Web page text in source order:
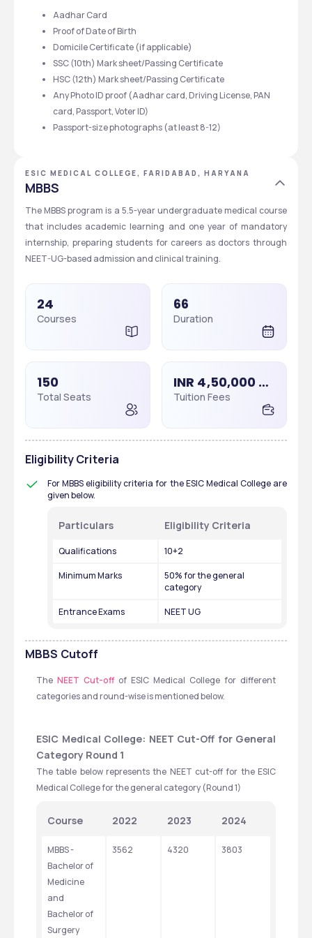
Aadhar Card
Proof of Date of Birth
Domicile Certificate (if applicable)
SSC (10th) Mark sheet/Passing Certificate
HSC (12th) Mark sheet/Passing Certificate
Any Photo ID proof (Aadhar card, Driving License, PAN
card, Passport, Voter ID)
Passport-size photographs (at least 8-12)
ESIC MEDICAL COLLEGE, FARIDABAD, HARYANA
MBBS
The MBBS program is a 5.5-year undergraduate medical course
that includes academic learning and one year of mandatory
internship, preparing students for careers as doctors through
NEET-UG-based admission and clinical training.
24
Courses
66
Duration
150
Total Seats
INR 4,50,000 - 4,50,000
Tuition Fees
Eligibility Criteria
For MBBS eligibility criteria for the ESIC Medical College are
given below.
Particulars Eligibility Criteria
Qualifications 10+2
Minimum Marks
50% for the general
category
Entrance Exams NEET UG
MBBS Cutoff
The NEET Cut-off of ESIC Medical College for different
categories and round-wise is mentioned below.
ESIC Medical College: NEET Cut-Off for General
Category Round 1
The table below represents the NEET cut-off for the ESIC
Medical College for the general category (Round 1)
Course 2022 2023 2024
MBBS -
Bachelor of
Medicine
and
Bachelor of
Surgery
3562 4320 3803